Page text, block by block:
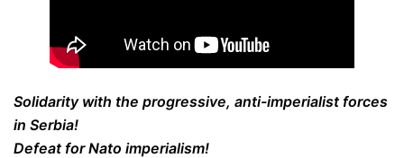
Solidarity with the progressive, anti-imperialist forces
in Serbia!
Defeat for Nato imperialism!